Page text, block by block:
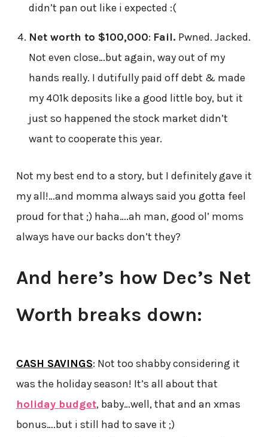
didn’t pan out like i expected :(
Net worth to $100,000: Fail. Pwned. Jacked.
Not even close…but again, way out of my
hands really. I dutifully paid off debt & made
my 401k deposits like a good little boy, but it
just so happened the stock market didn’t
want to cooperate this year.
Not my best end to a story, but I definitely gave it
my all!…and momma always said you gotta feel
proud for that ;) haha….ah man, good ol’ moms
always have our backs don’t they?
And here’s how Dec’s Net
Worth breaks down:
CASH SAVINGS: Not too shabby considering it
was the holiday season! It’s all about that
holiday budget, baby…well, that and an xmas
bonus….but i still had to save it ;)